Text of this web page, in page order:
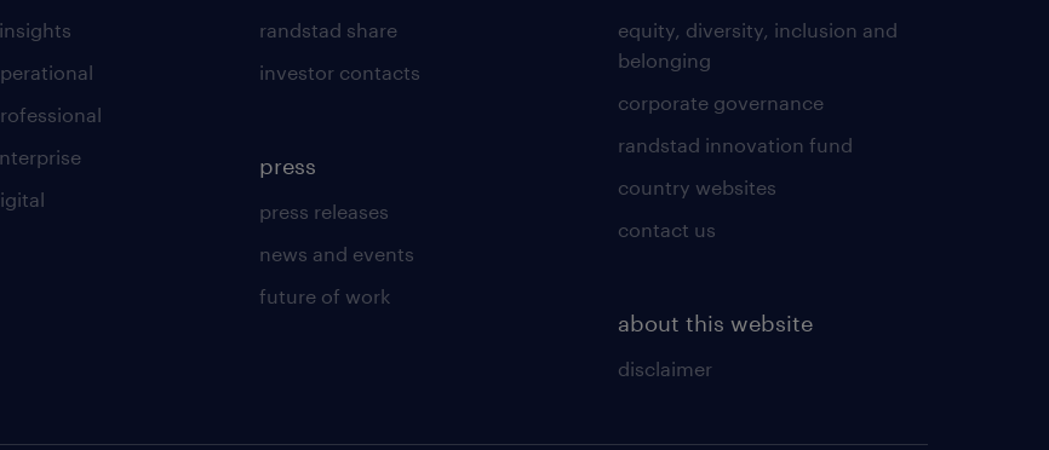
randstad share
investor contacts
press
press releases
news and events
future of work
equity, diversity, inclusion and
belonging
corporate governance
randstad innovation fund
country websites
contact us
about this website
disclaimer